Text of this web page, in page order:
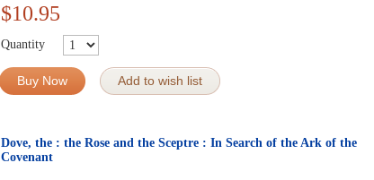
$10.95
Quantity
Buy Now Add to wish list
Dove, the : the Rose and the Sceptre : In Search of the Ark of the
Covenant